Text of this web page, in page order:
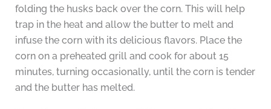
folding the husks back over the corn. This will help
trap in the heat and allow the butter to melt and
infuse the corn with its delicious flavors. Place the
corn on a preheated grill and cook for about 15
minutes, turning occasionally, until the corn is tender
and the butter has melted.